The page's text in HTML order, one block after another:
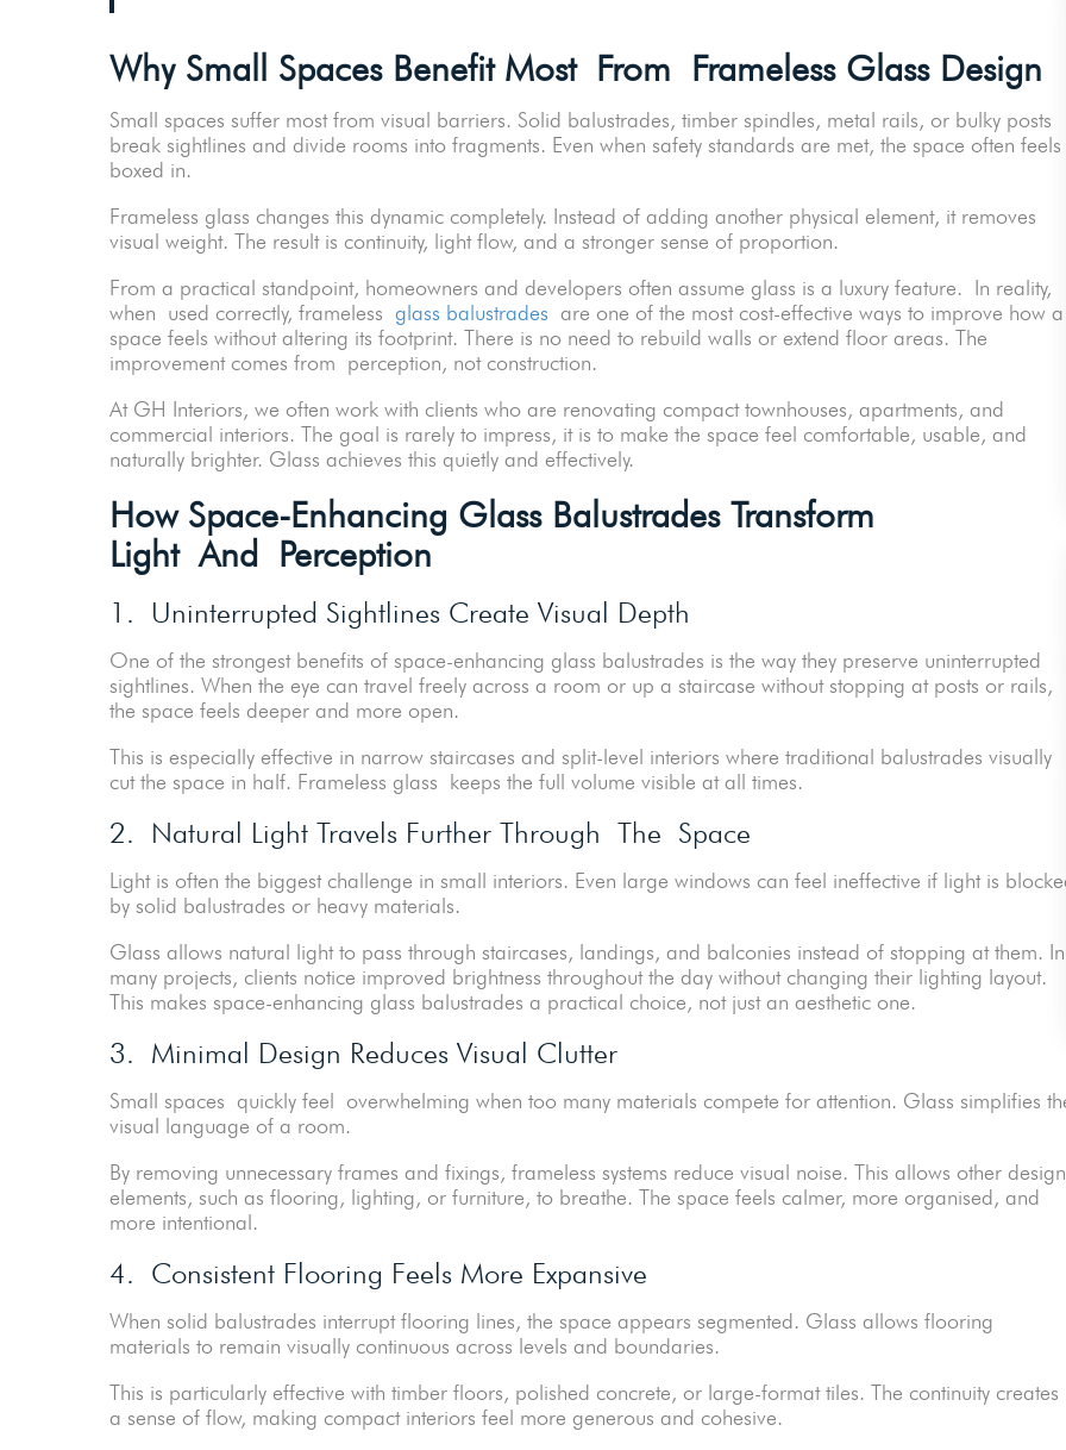
Why Small Spaces Benefit Most From Frameless Glass Design
Small spaces suffer most from visual barriers. Solid balustrades, timber spindles, metal rails, or bulky posts
break sightlines and divide rooms into fragments. Even when safety standards are met, the space often feels
boxed in.
Frameless glass changes this dynamic completely. Instead of adding another physical element, it removes
visual weight. The result is continuity, light flow, and a stronger sense of proportion.
From a practical standpoint, homeowners and developers often assume glass is a luxury feature. In reality,
when used correctly, frameless glass balustrades are one of the most cost-effective ways to improve how a
space feels without altering its footprint. There is no need to rebuild walls or extend floor areas. The
improvement comes from perception, not construction.
At GH Interiors, we often work with clients who are renovating compact townhouses, apartments, and
commercial interiors. The goal is rarely to impress, it is to make the space feel comfortable, usable, and
naturally brighter. Glass achieves this quietly and effectively.
How Space-Enhancing Glass Balustrades Transform
Light And Perception
1. Uninterrupted Sightlines Create Visual Depth
One of the strongest benefits of space-enhancing glass balustrades is the way they preserve uninterrupted
sightlines. When the eye can travel freely across a room or up a staircase without stopping at posts or rails,
the space feels deeper and more open.
This is especially effective in narrow staircases and split-level interiors where traditional balustrades visually
cut the space in half. Frameless glass keeps the full volume visible at all times.
2. Natural Light Travels Further Through The Space
Light is often the biggest challenge in small interiors. Even large windows can feel ineffective if light is
by solid balustrades or heavy materials.
Glass allows natural light to pass through staircases, landings, and balconies instead of stopping at them. In
many projects, clients notice improved brightness throughout the day without changing their lighting layout.
This makes space-enhancing glass balustrades a practical choice, not just an aesthetic one.
3. Minimal Design Reduces Visual Clutter
Small spaces quickly feel overwhelming when too many materials compete for attention. Glass simplifies
visual language of a room.
By removing unnecessary frames and fixings, frameless systems reduce visual noise. This allows other design
elements, such as flooring, lighting, or furniture, to breathe. The space feels calmer, more organised, and
more intentional.
4. Consistent Flooring Feels More Expansive
When solid balustrades interrupt flooring lines, the space appears segmented. Glass allows flooring
materials to remain visually continuous across levels and boundaries.
This is particularly effective with timber floors, polished concrete, or large-format tiles. The continuity creates
a sense of flow, making compact interiors feel more generous and cohesive.